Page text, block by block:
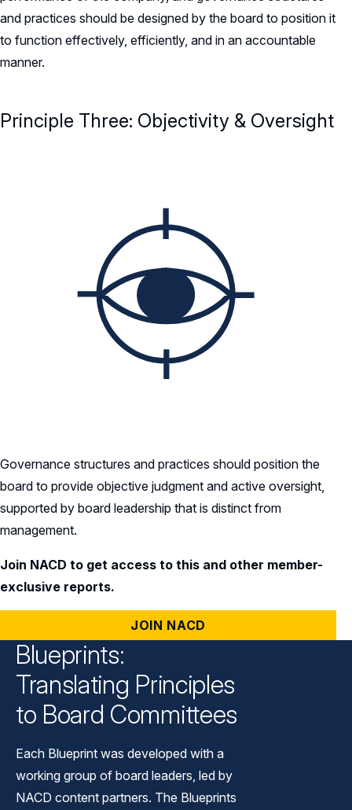
and practices should be designed by the board to position it
to function effectively, efficiently, and in an accountable
manner.
Principle Three: Objectivity & Oversight
Governance structures and practices should position the
board to provide objective judgment and active oversight,
supported by board leadership that is distinct from
management.
Join NACD to get access to this and other member-
exclusive reports.
JOIN NACD
Blueprints:
Translating Principles
to Board Committees
Each Blueprint was developed with a
working group of board leaders, led by
NACD content partners. The Blueprints